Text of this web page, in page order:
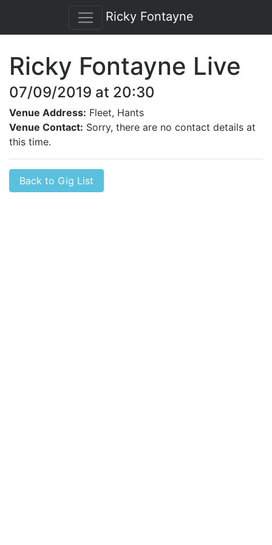
Ricky Fontayne
Ricky Fontayne Live
07/09/2019 at 20:30
Venue Address: Fleet, Hants
Venue Contact: Sorry, there are no contact details at
this time.
Back to Gig List